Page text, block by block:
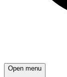
Open menu